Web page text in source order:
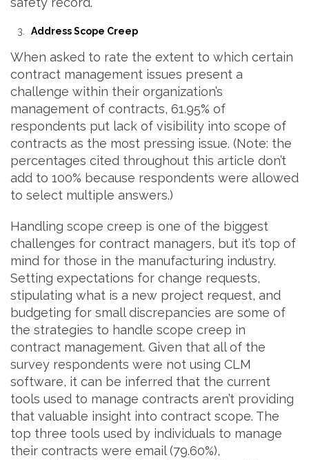
Address Scope Creep
When asked to rate the extent to which certain
contract management issues present a
challenge within their organization’s
management of contracts, 61.95% of
respondents put lack of visibility into scope of
contracts as the most pressing issue. (Note: the
percentages cited throughout this article don’t
add to 100% because respondents were allowed
to select multiple answers.)
Handling scope creep is one of the biggest
challenges for contract managers, but it’s top of
mind for those in the manufacturing industry.
Setting expectations for change requests,
stipulating what is a new project request, and
budgeting for small discrepancies are some of
the strategies to handle scope creep in
contract management. Given that all of the
survey respondents were not using CLM
software, it can be inferred that the current
tools used to manage contracts aren’t providing
that valuable insight into contract scope. The
top three tools used by individuals to manage
their contracts were email (79.60%),